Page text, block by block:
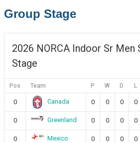
Group Stage
2026 NORCA Indoor Sr Men
Stage
Pos Team P W D L
0 Canada 0 0 0 0
0 Greenland 0 0 0 0
0 Mexico 0 0 0 0